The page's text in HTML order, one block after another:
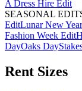
A Dress Hire Edit
SEASONAL
EditLunar New
Fashion Week Edit
DayOaks Day
Rent Sizes